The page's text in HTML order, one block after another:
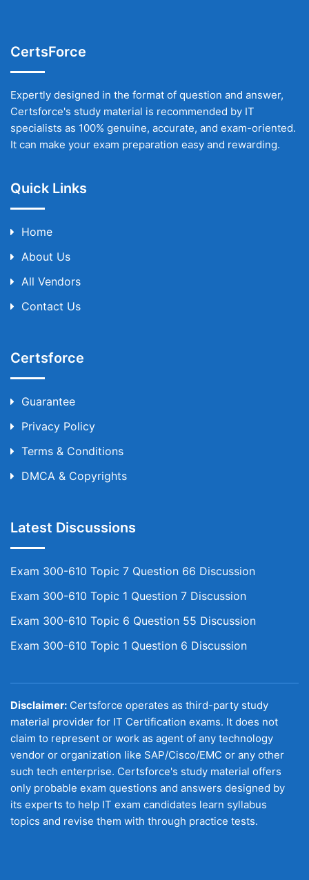
CertsForce
Expertly designed in the format of question and answer,
Certsforce's study material is recommended by IT
specialists as 100% genuine, accurate, and exam-oriented.
It can make your exam preparation easy and rewarding.
Quick Links
Home
About Us
All Vendors
Contact Us
Certsforce
Guarantee
Privacy Policy
Terms & Conditions
DMCA & Copyrights
Latest Discussions
Exam 300-610 Topic 7 Question 66 Discussion
Exam 300-610 Topic 1 Question 7 Discussion
Exam 300-610 Topic 6 Question 55 Discussion
Exam 300-610 Topic 1 Question 6 Discussion
Disclaimer: Certsforce operates as third-party study
material provider for IT Certification exams. It does not
claim to represent or work as agent of any technology
vendor or organization like SAP/Cisco/EMC or any other
such tech enterprise. Certsforce's study material offers
only probable exam questions and answers designed by
its experts to help IT exam candidates learn syllabus
topics and revise them with through practice tests.